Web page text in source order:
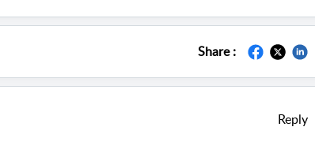
Share :
Reply